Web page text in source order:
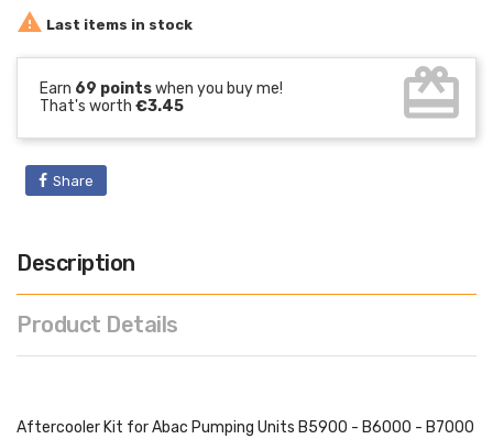
 Last items in stock
Earn 69 pointswhen you buy me!
That's worth €3.45 card_giftcard
Share
Description
Product Details
Aftercooler Kit for Abac Pumping Units B5900 - B6000 - B7000